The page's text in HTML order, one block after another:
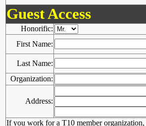
Guest Access
Honorific:
First Name:
Last Name:
Organization:
Address:
If you work for a T10 member organization,